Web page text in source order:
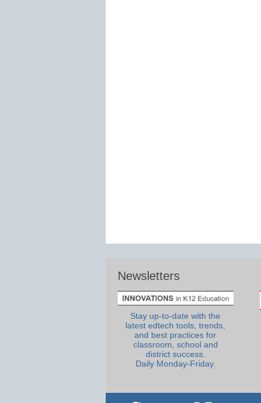
Newsletters
Stay up-to-date with the
latest edtech tools, trends,
and best practices for
classroom, school and
district success.
Daily Monday-Friday.